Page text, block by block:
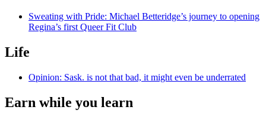
Sweating with Pride: Michael Betteridge’s journey to opening
Regina’s first Queer Fit Club
Life
Opinion: Sask. is not that bad, it might even be underrated
Earn while you learn